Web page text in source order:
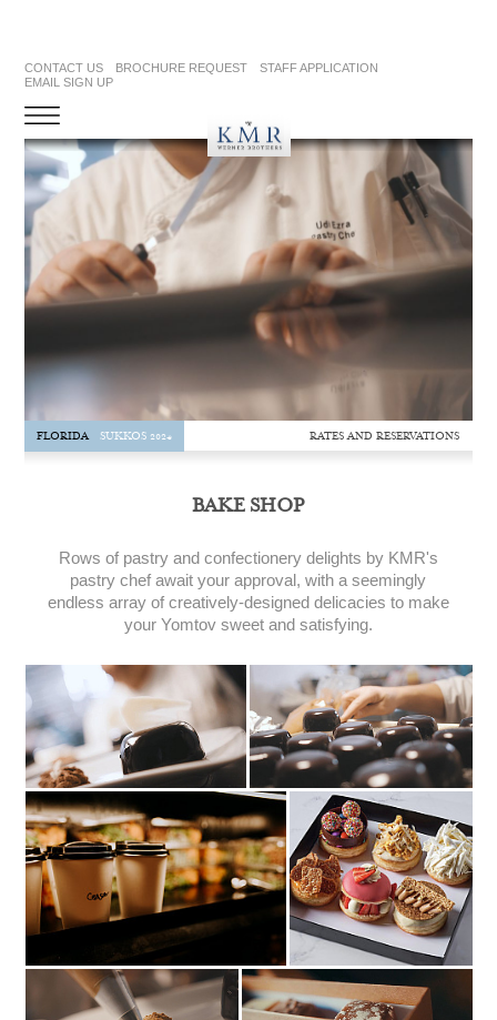
CONTACT US BROCHURE REQUEST
STAFF APPLICATION
EMAIL SIGN UP
FLORIDA SUKKOS 2024 RATES AND RESERVATIONS
BAKE SHOP
Rows of pastry and confectionery delights by KMR's
pastry chef await your approval, with a seemingly
endless array of creatively-designed delicacies to make
your Yomtov sweet and satisfying.